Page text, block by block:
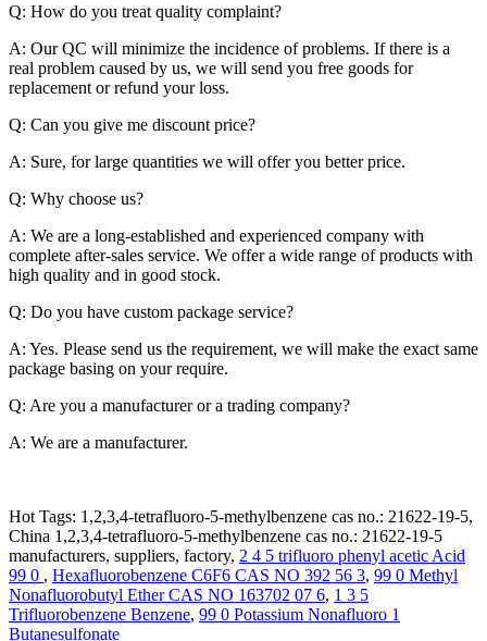
Q: How do you treat quality complaint?
A: Our QC will minimize the incidence of problems. If there is a
real problem caused by us, we will send you free goods for
replacement or refund your loss.
Q: Can you give me discount price?
A: Sure, for large quantities we will offer you better price.
Q: Why choose us?
A: We are a long-established and experienced company with
complete after-sales service. We offer a wide range of products with
high quality and in good stock.
Q: Do you have custom package service?
A: Yes. Please send us the requirement, we will make the exact same
package basing on your require.
Q: Are you a manufacturer or a trading company?
A: We are a manufacturer.
Hot Tags: 1,2,3,4-tetrafluoro-5-methylbenzene cas no.: 21622-19-5,
China 1,2,3,4-tetrafluoro-5-methylbenzene cas no.: 21622-19-5
manufacturers, suppliers, factory, 2 4 5 trifluoro phenyl acetic Acid
99 0 , Hexafluorobenzene C6F6 CAS NO 392 56 3, 99 0 Methyl
Nonafluorobutyl Ether CAS NO 163702 07 6, 1 3 5
Trifluorobenzene Benzene, 99 0 Potassium Nonafluoro 1
Butanesulfonate